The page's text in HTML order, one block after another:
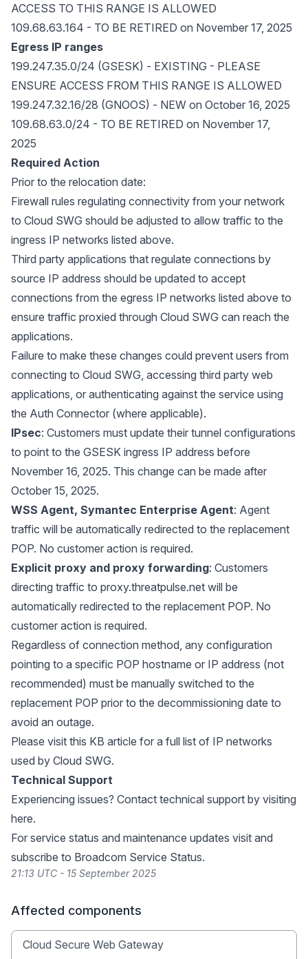
ACCESS TO THIS RANGE IS ALLOWED
109.68.63.164 - TO BE RETIRED on November 17, 2025
Egress IP ranges
199.247.35.0/24 (GSESK) - EXISTING - PLEASE
ENSURE ACCESS FROM THIS RANGE IS ALLOWED
199.247.32.16/28 (GNOOS) - NEW on October 16, 2025
109.68.63.0/24 - TO BE RETIRED on November 17,
2025
Required Action
Prior to the relocation date:
Firewall rules regulating connectivity from your network
to Cloud SWG should be adjusted to allow traffic to the
ingress IP networks listed above.
Third party applications that regulate connections by
source IP address should be updated to accept
connections from the egress IP networks listed above to
ensure traffic proxied through Cloud SWG can reach the
applications.
Failure to make these changes could prevent users from
connecting to Cloud SWG, accessing third party web
applications, or authenticating against the service using
the Auth Connector (where applicable).
IPsec: Customers must update their tunnel configurations
to point to the GSESK ingress IP address before
November 16, 2025. This change can be made after
October 15, 2025.
WSS Agent, Symantec Enterprise Agent: Agent
traffic will be automatically redirected to the replacement
POP. No customer action is required.
Explicit proxy and proxy forwarding: Customers
directing traffic to proxy.threatpulse.net will be
automatically redirected to the replacement POP. No
customer action is required.
Regardless of connection method, any configuration
pointing to a specific POP hostname or IP address (not
recommended) must be manually switched to the
replacement POP prior to the decommissioning date to
avoid an outage.
Please visit this KB article for a full list of IP networks
used by Cloud SWG.
Technical Support
Experiencing issues? Contact technical support by visiting
here.
For service status and maintenance updates visit and
subscribe to Broadcom Service Status.
21:13 UTC - 15 September 2025
Affected components
Cloud Secure Web Gateway